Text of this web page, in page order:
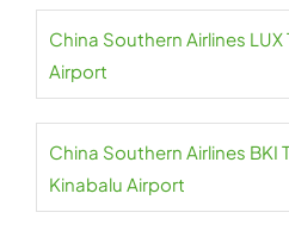
China Southern Airlines
Airport
China Southern Airlines BKI
Kinabalu Airport